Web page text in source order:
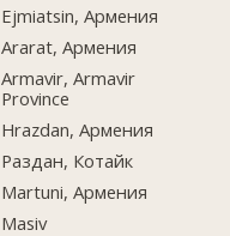
Ejmiatsin, Армения
Ararat, Армения
Armavir, Armavir
Province
Hrazdan, Армения
Раздан, Котайк
Martuni, Армения
Masiv